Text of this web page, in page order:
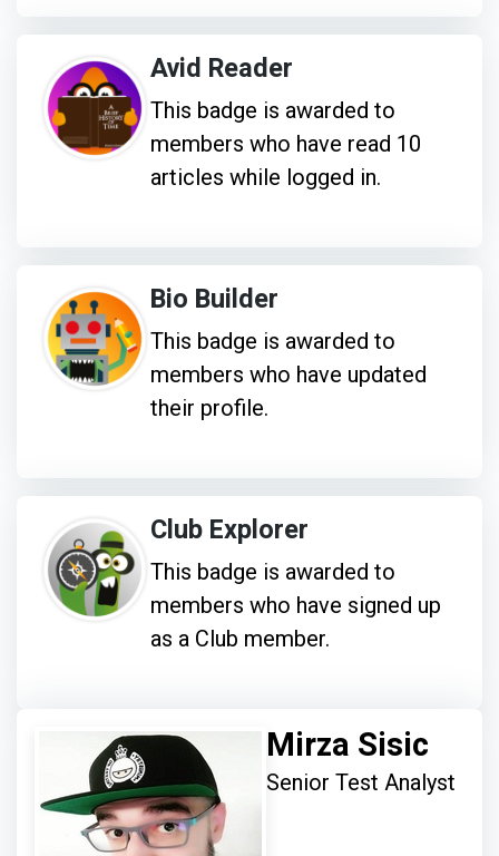
Avid Reader
This badge is awarded to
members who have read 10
articles while logged in.
Bio Builder
This badge is awarded to
members who have updated
their profile.
Club Explorer
This badge is awarded to
members who have signed up
as a Club member.
Mirza Sisic
Senior Test Analyst